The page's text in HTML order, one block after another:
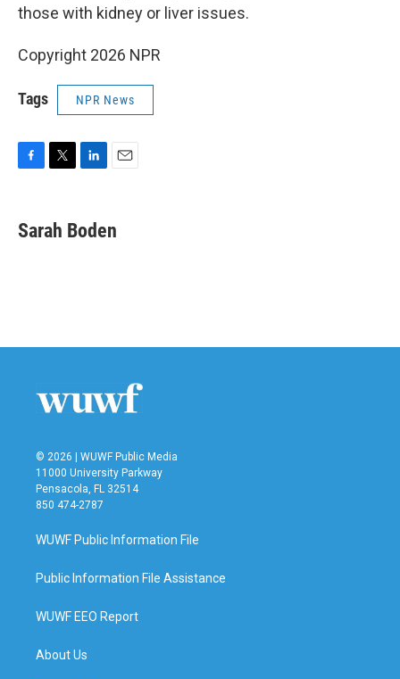
those with kidney or liver issues.
Copyright 2026 NPR
Tags NPR News
e
b
t
t
k
e
i
l
Sarah Boden
© 2026 | WUWF Public Media
11000 University Parkway
Pensacola, FL 32514
850 474-2787
WUWF Public Information File
Public Information File Assistance
WUWF EEO Report
About Us